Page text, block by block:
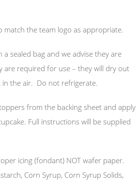
match the team logo as appropriate.
sealed bag and we advise they are
are required for use – they will dry out
the air. Do not refrigerate.
from the backing sheet and apply
Full instructions will be supplied
icing (fondant) NOT wafer paper.
Corn Syrup, Corn Syrup Solids,